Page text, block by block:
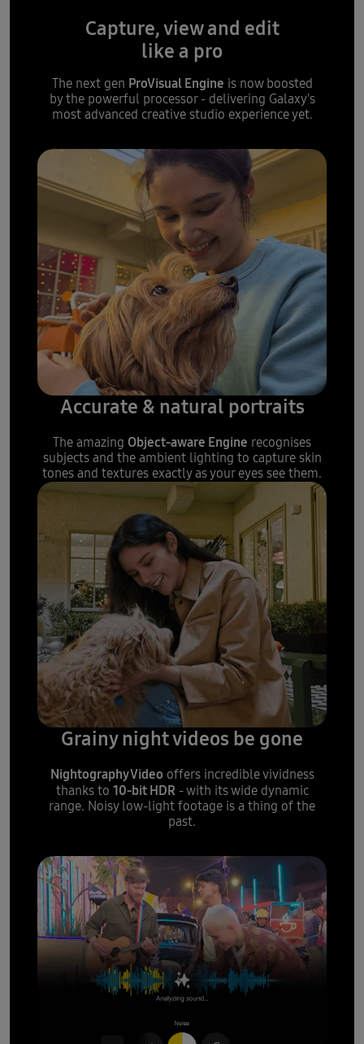
Capture, view and edit
like a pro
The next gen ProVisual Engine is now boosted
by the powerful processor - delivering Galaxy's
most advanced creative studio experience yet.
Accurate & natural portraits
The amazing Object-aware Engine recognises
subjects and the ambient lighting to capture skin
tones and textures exactly as your eyes see them.
Grainy night videos be gone
Nightography Video offers incredible vividness
thanks to 10-bit HDR- with its wide dynamic
range. Noisy low-light footage is a thing of the
past.